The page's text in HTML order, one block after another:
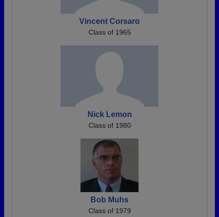
Vincent Corsaro
Class of 1965
Nick Lemon
Class of 1980
Bob Muhs
Class of 1979